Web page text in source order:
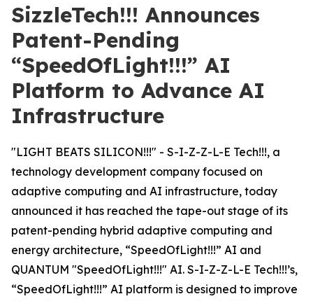
SizzleTech!!! Announces
Patent-Pending
“SpeedOfLight!!!” AI
Platform to Advance AI
Infrastructure
"LIGHT BEATS SILICON!!!" - S-I-Z-Z-L-E Tech!!!, a
technology development company focused on
adaptive computing and AI infrastructure, today
announced it has reached the tape-out stage of its
patent-pending hybrid adaptive computing and
energy architecture, “SpeedOfLight!!!” AI and
QUANTUM "SpeedOfLight!!!" AI. S-I-Z-Z-L-E Tech!!!’s,
“SpeedOfLight!!!” AI platform is designed to improve